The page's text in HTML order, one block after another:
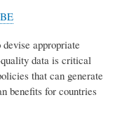
appropriate
data is critical
that can generate
benefits for countries